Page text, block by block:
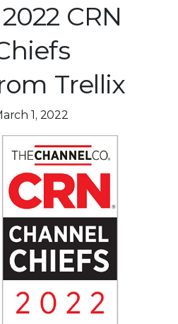
CRN
Trellix
1, 2022